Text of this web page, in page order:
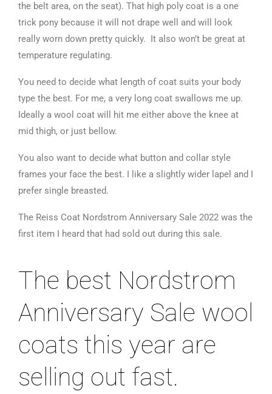
the belt area, on the seat). That high poly coat is a one
trick pony because it will not drape well and will look
really worn down pretty quickly. It also won’t be great at
temperature regulating.
You need to decide what length of coat suits your body
type the best. For me, a very long coat swallows me up.
Ideally a wool coat will hit me either above the knee at
mid thigh, or just bellow.
You also want to decide what button and collar style
frames your face the best. I like a slightly wider lapel and I
prefer single breasted.
The Reiss Coat Nordstrom Anniversary Sale 2022 was the
first item I heard that had sold out during this sale.
The best Nordstrom
Anniversary Sale wool
coats this year are
selling out fast.